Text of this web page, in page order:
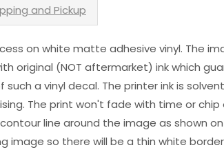
and Pickup
on white matte adhesive vinyl. The
original (NOT aftermarket) ink which
a vinyl decal. The printer ink is
The print won't fade with time or chip
line around the image as shown
image so there will be a thin white